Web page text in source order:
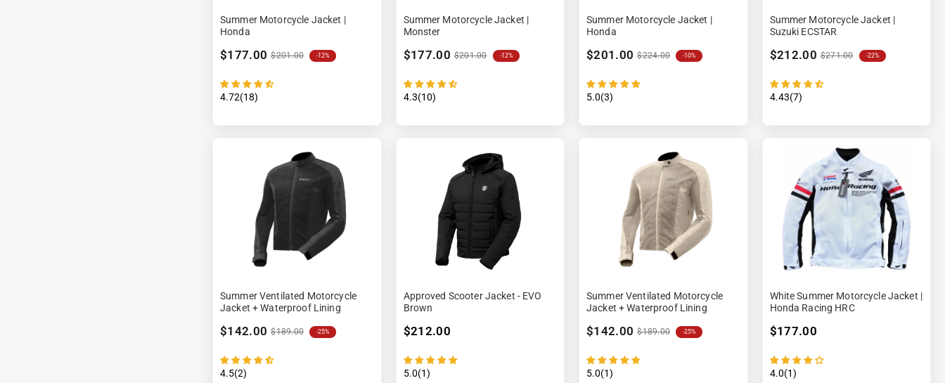
Summer Motorcycle Jacket |
Honda
$177.00 $201.00 -12%
4.72(18)
Summer Motorcycle Jacket |
Monster
$177.00 $201.00 -12%
4.3(10)
Summer Motorcycle Jacket |
Honda
$201.00 $224.00 -10%
5.0(3)
Summer Motorcycle Jacket |
Suzuki ECSTAR
$212.00 $271.00 -22%
4.43(7)
Summer Ventilated Motorcycle
Jacket + Waterproof Lining
$142.00 $189.00 -25%
4.5(2)
Approved Scooter Jacket - EVO
Brown
$212.00
5.0(1)
Summer Ventilated Motorcycle
Jacket + Waterproof Lining
$142.00 $189.00 -25%
5.0(1)
White Summer Motorcycle Jacket |
Honda Racing HRC
$177.00
4.0(1)